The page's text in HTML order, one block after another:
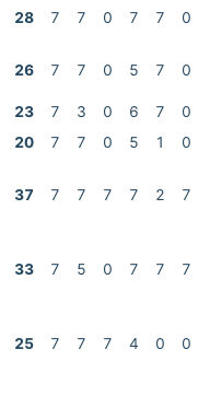
28 7 7 0 7 7 0
26 7 7 0 5 7 0
23 7 3 0 6 7
0
20 7 7 0 5 1 0
37 7 7 7 7 2 7
33 7 5 0 7 7 7
25 7 7 7 4 0 0